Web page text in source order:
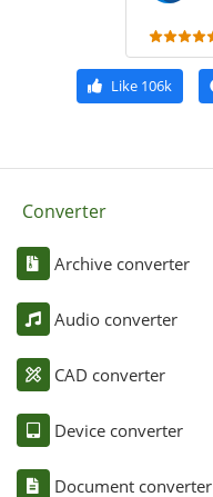
Like106k
Converter
Archive converter
Audio converter
CAD converter
Device converter
Document converter